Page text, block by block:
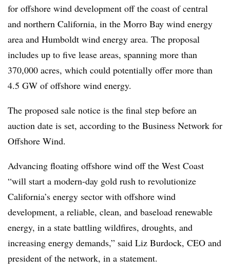
for offshore wind development off the coast of central
and northern California, in the Morro Bay wind energy
area and Humboldt wind energy area. The proposal
includes up to five lease areas, spanning more than
370,000 acres, which could potentially offer more than
4.5 GW of offshore wind energy.
The proposed sale notice is the final step before an
auction date is set, according to the Business Network for
Offshore Wind.
Advancing floating offshore wind off the West Coast
“will start a modern-day gold rush to revolutionize
California’s energy sector with offshore wind
development, a reliable, clean, and baseload renewable
energy, in a state battling wildfires, droughts, and
increasing energy demands,” said Liz Burdock, CEO and
president of the network, in a statement.